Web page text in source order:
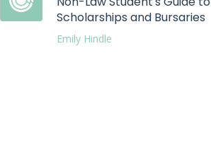
Scholarships and Bursaries
Emily Hindle